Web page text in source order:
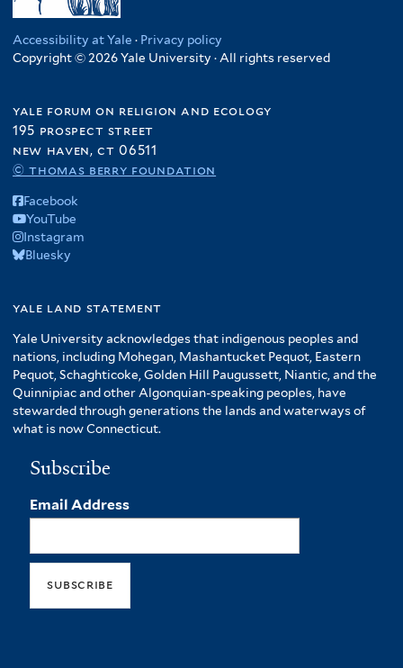
Accessibility at Yale · Privacy policy
Copyright © 2026 Yale University · All rights reserved
yale forum on religion and ecology
195 prospect street
new haven, ct 06511
© thomas berry foundation
Facebook
YouTube
Instagram
Bluesky
yale land statement
Yale University acknowledges that indigenous peoples and
nations, including Mohegan, Mashantucket Pequot, Eastern
Pequot, Schaghticoke, Golden Hill Paugussett, Niantic, and the
Quinnipiac and other Algonquian-speaking peoples, have
stewarded through generations the lands and waterways of
what is now Connecticut.
Subscribe
Email Address